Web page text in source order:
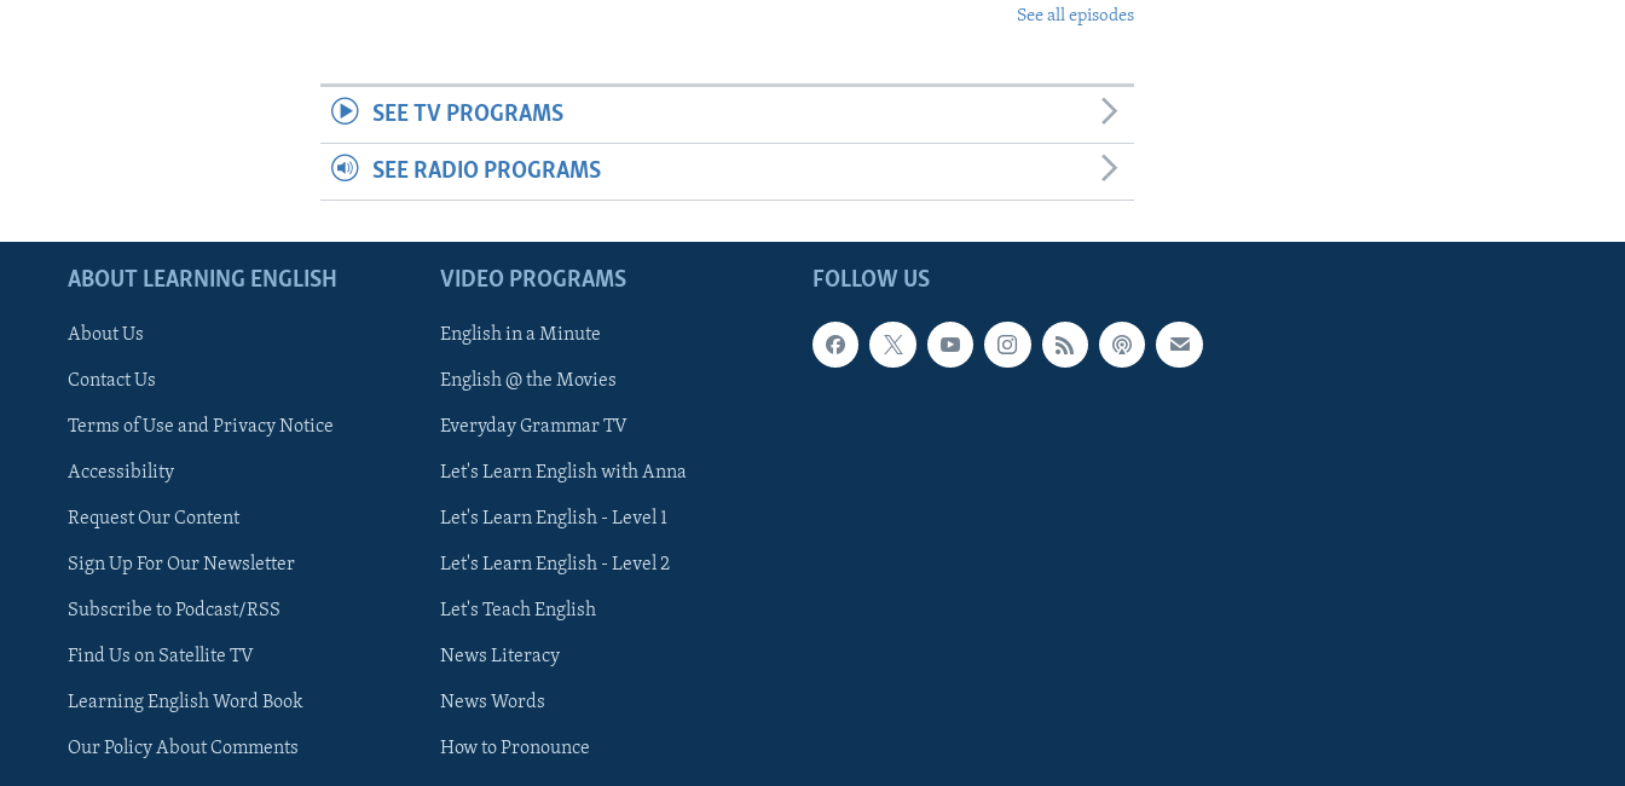
See all episodes
SEE TV PROGRAMS
SEE RADIO PROGRAMS
FOLLOW US
ABOUT LEARNING ENGLISH
About Us
Contact Us
Terms of Use and Privacy Notice
Accessibility
Request Our Content
Sign Up For Our Newsletter
Subscribe to Podcast/RSS
Find Us on Satellite TV
Learning English Word Book
Our Policy About Comments
VIDEO PROGRAMS
English in a Minute
English @ the Movies
Everyday Grammar TV
Let's Learn English with Anna
Let's Learn English - Level 1
Let's Learn English - Level 2
Let's Teach English
News Literacy
News Words
How to Pronounce